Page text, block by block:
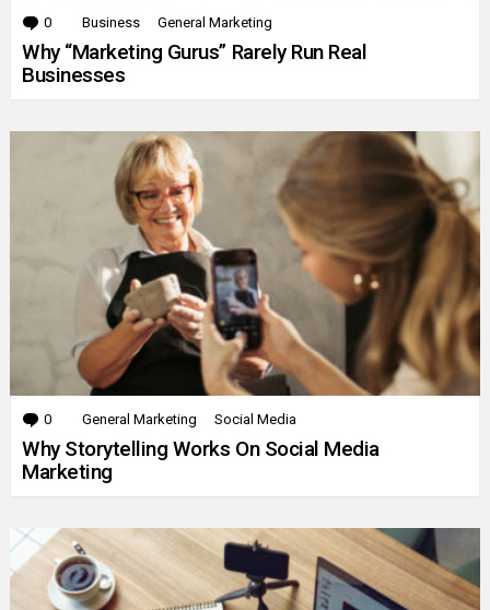
0 Comments
Business General Marketing
Why “Marketing Gurus” Rarely Run Real
Businesses
0 Comments
General Marketing Social Media
Why Storytelling Works On Social Media
Marketing